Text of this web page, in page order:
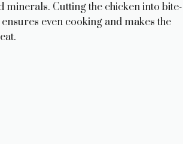
minerals. Cutting the chicken into bite-
even cooking and makes the